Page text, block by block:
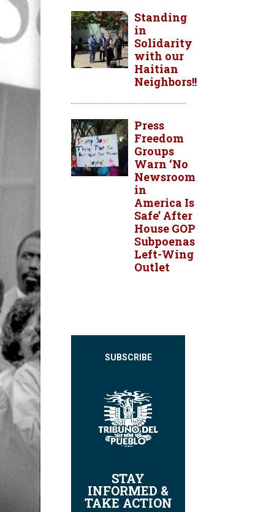
Standing
in
Solidarity
with our
Haitian
Neighbors!!
Press
Freedom
Groups
Warn ‘No
Newsroom
in
America Is
Safe’ After
House GOP
Subpoenas
Left-Wing
Outlet
SUBSCRIBE
STAY
INFORMED &
TAKE ACTION